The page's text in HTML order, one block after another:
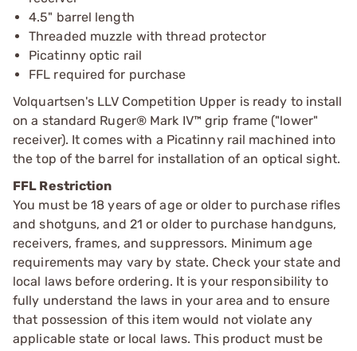
4.5" barrel length
Threaded muzzle with thread protector
Picatinny optic rail
FFL required for purchase
Volquartsen's LLV Competition Upper is ready to install
on a standard Ruger® Mark IV™ grip frame ("lower"
receiver). It comes with a Picatinny rail machined into
the top of the barrel for installation of an optical sight.
FFL Restriction
You must be 18 years of age or older to purchase rifles
and shotguns, and 21 or older to purchase handguns,
receivers, frames, and suppressors. Minimum age
requirements may vary by state. Check your state and
local laws before ordering. It is your responsibility to
fully understand the laws in your area and to ensure
that possession of this item would not violate any
applicable state or local laws. This product must be